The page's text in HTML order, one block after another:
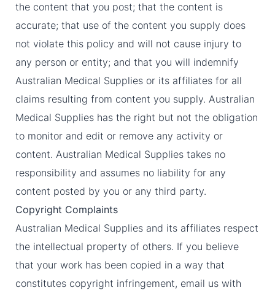
the content that you post; that the content is
accurate; that use of the content you supply does
not violate this policy and will not cause injury to
any person or entity; and that you will indemnify
Australian Medical Supplies or its affiliates for all
claims resulting from content you supply. Australian
Medical Supplies has the right but not the obligation
to monitor and edit or remove any activity or
content. Australian Medical Supplies takes no
responsibility and assumes no liability for any
content posted by you or any third party.
Copyright Complaints
Australian Medical Supplies and its affiliates respect
the intellectual property of others. If you believe
that your work has been copied in a way that
constitutes copyright infringement, email us with